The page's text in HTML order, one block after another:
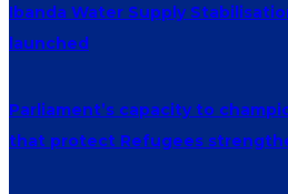
Ibanda Water Supply
launched
Parliament’s capacity to
that protect Refugees